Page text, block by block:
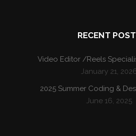
RECENT
Video Editor /Reels
January 21,
2025 Summer Coding &
June 16, 2025